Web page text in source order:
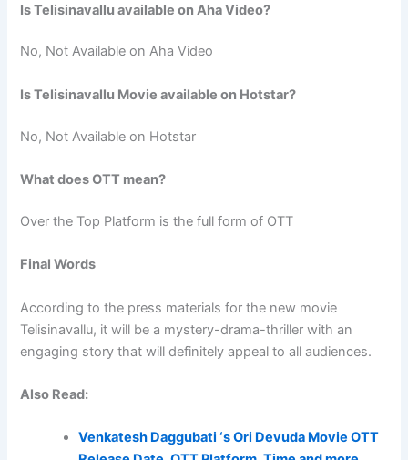
Is Telisinavallu available on Aha Video?
No, Not Available on Aha Video
Is Telisinavallu Movie available on Hotstar?
No, Not Available on Hotstar
What does OTT mean?
Over the Top Platform is the full form of OTT
Final Words
According to the press materials for the new movie
Telisinavallu, it will be a mystery-drama-thriller with an
engaging story that will definitely appeal to all audiences.
Also Read:
Venkatesh Daggubati ‘s Ori Devuda Movie OTT